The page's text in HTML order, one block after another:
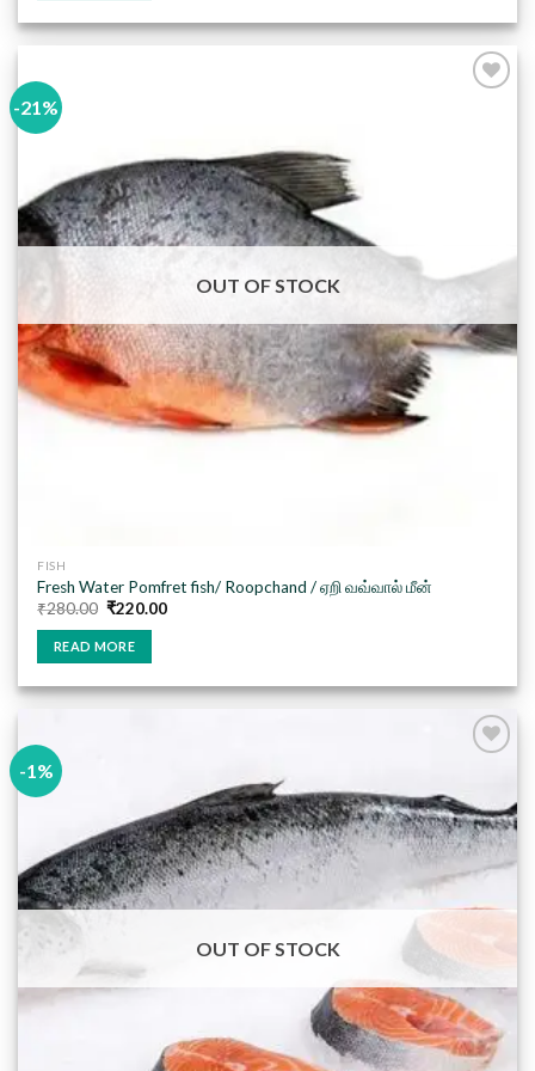
-21%
OUT OF STOCK
FISH
Fresh Water Pomfret fish/ Roopchand / ஏறி வவ்வால் மீன்
₹280.00 Original
was:
₹280.00.
₹220.00Current
READ MORE
-1%
Add to
wishlist
OUT OF STOCK